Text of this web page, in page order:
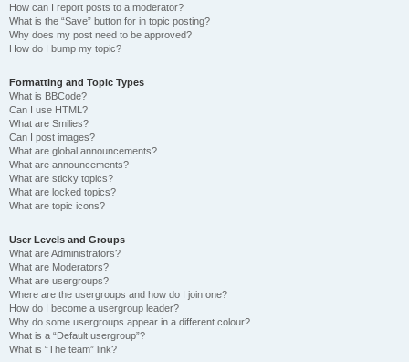
How can I report posts to a moderator?
What is the “Save” button for in topic posting?
Why does my post need to be approved?
How do I bump my topic?
Formatting and Topic Types
What is BBCode?
Can I use HTML?
What are Smilies?
Can I post images?
What are global announcements?
What are announcements?
What are sticky topics?
What are locked topics?
What are topic icons?
User Levels and Groups
What are Administrators?
What are Moderators?
What are usergroups?
Where are the usergroups and how do I join one?
How do I become a usergroup leader?
Why do some usergroups appear in a different colour?
What is a “Default usergroup”?
What is “The team” link?